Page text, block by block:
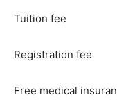
Tuition fee
Registration fee
Free medical